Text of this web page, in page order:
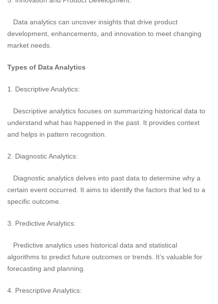
Data analytics can uncover insights that drive product
development, enhancements, and innovation to meet changing
market needs.
Types of Data Analytics
1. Descriptive Analytics:
Descriptive analytics focuses on summarizing historical data to
understand what has happened in the past. It provides context
and helps in pattern recognition.
2. Diagnostic Analytics:
Diagnostic analytics delves into past data to determine why a
certain event occurred. It aims to identify the factors that led to a
specific outcome.
3. Predictive Analytics:
Predictive analytics uses historical data and statistical
algorithms to predict future outcomes or trends. It’s valuable for
forecasting and planning.
4. Prescriptive Analytics: